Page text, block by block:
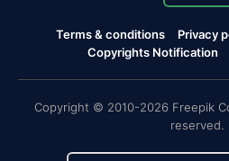
Terms & conditions Privacy
Copyrights Notification
Copyright © 2010-2026 Freepik
reserved.